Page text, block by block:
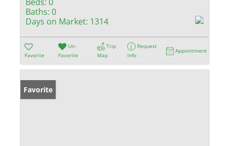
Baths: 0
Days on Market: 1314
Favorite
Un-
Favorite
Trip
Map
Request
Info
Appointment
Favorite